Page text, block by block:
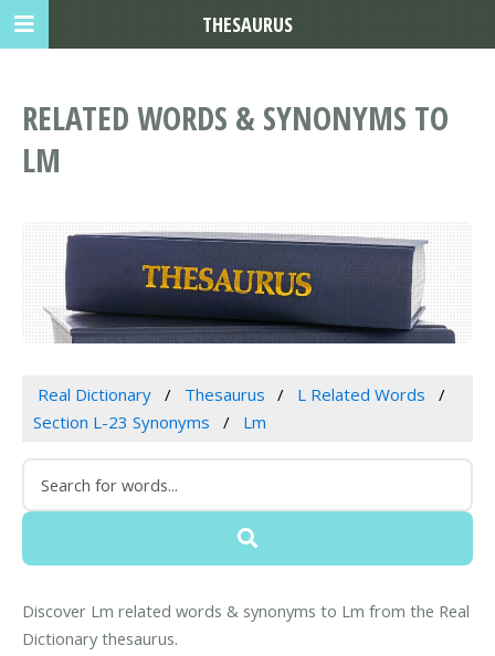
RELATED WORDS & SYNONYMS TO
LM
Real Dictionary Thesaurus
L Related Words
Section L-23 Synonyms
Lm
Discover Lm related words & synonyms to Lm from the Real
Dictionary thesaurus.
THESAURUS